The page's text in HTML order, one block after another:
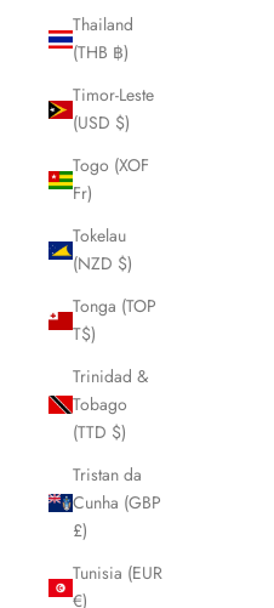
Thailand
(THB ฿)
Timor-Leste
(USD $)
Togo (XOF
Fr)
Tokelau
(NZD $)
Tonga (TOP
T$)
Trinidad &
Tobago
(TTD $)
Tristan da
Cunha (GBP
£)
Tunisia (EUR
€)